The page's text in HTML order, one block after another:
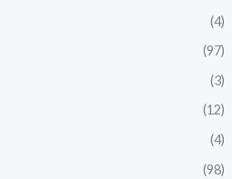
(4)
(97)
(3)
(12)
(4)
(98)